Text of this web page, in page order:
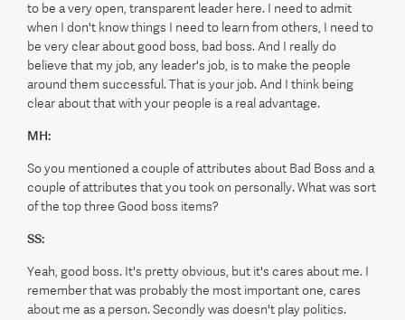
to be a very open, transparent leader here. I need to admit
when I don't know things I need to learn from others, I need to
be very clear about good boss, bad boss. And I really do
believe that my job, any leader's job, is to make the people
around them successful. That is your job. And I think being
clear about that with your people is a real advantage.
MH:
So you mentioned a couple of attributes about Bad Boss and a
couple of attributes that you took on personally. What was sort
of the top three Good boss items?
SS:
Yeah, good boss. It's pretty obvious, but it's cares about me. I
remember that was probably the most important one, cares
about me as a person. Secondly was doesn't play politics.